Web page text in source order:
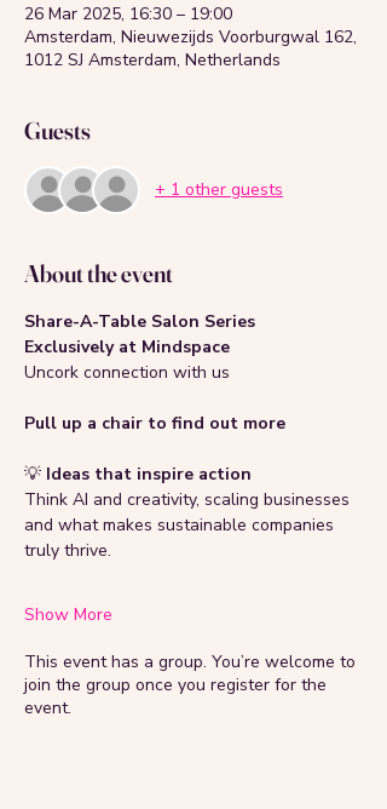
26 Mar 2025, 16:30 – 19:00
Amsterdam, Nieuwezijds Voorburgwal 162,
1012 SJ Amsterdam, Netherlands
Guests
+ 1 other guests
About the event
Share-A-Table Salon Series
Exclusively at Mindspace
Uncork connection with us
Pull up a chair to find out more
💡 Ideas that inspire action
Think AI and creativity, scaling businesses
and what makes sustainable companies
truly thrive.
Show More
This event has a group. You’re welcome to
join the group once you register for the
event.